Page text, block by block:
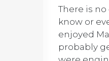
There is
know or
enjoyed
probably